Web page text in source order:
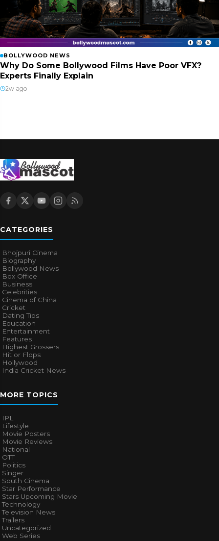
BOLLYWOOD NEWS
Why Do Some Bollywood Films Have Poor VFX?
Experts Finally Explain
2w ago
CATEGORIES
Bhojpuri Cinema
Biography
Bollywood News
Box Office
Business
Celebrities
Cinema of China
Cricket
Dating Tips
Education
Entertainment
Features
Highest Grossers
Hit or Flops
Hollywood
India Cricket News
MORE TOPICS
IPL
Lifestyle
Movie Posters
Movie Reviews
National
OTT
Politics
Singer
South Cinema
Star Performance
Stars Upcoming Movie
Technology
Television News
Trailers
Uncategorized
Web Series